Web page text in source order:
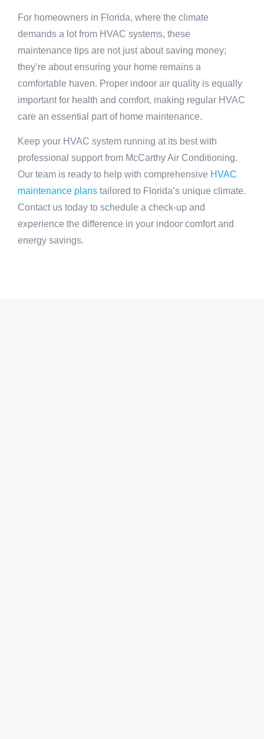
For homeowners in Florida, where the climate
demands a lot from HVAC systems, these
maintenance tips are not just about saving money;
they’re about ensuring your home remains a
comfortable haven. Proper indoor air quality is equally
important for health and comfort, making regular HVAC
care an essential part of home maintenance.
Keep your HVAC system running at its best with
professional support from McCarthy Air Conditioning.
Our team is ready to help with comprehensive HVAC
maintenance plans tailored to Florida’s unique climate.
Contact us today to schedule a check-up and
experience the difference in your indoor comfort and
energy savings.